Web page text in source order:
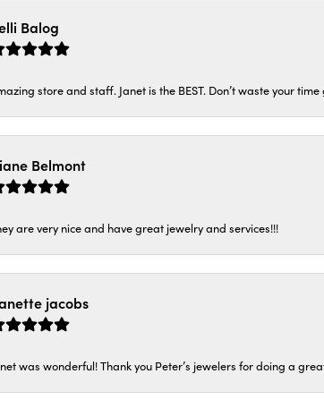
Balog
store and staff. Janet is the BEST. Don’t waste your
Belmont
are very nice and have great jewelry and services!!!
jacobs
was wonderful! Thank you Peter’s jewelers for doing a